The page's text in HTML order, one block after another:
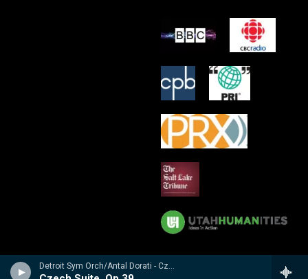
Detroit Sym Orch/Antal Dorati - Czech Suite � Suite Tch�chque � Tschechische Suite / Prague Waltzes � Valses De Prague � Prager Walzer